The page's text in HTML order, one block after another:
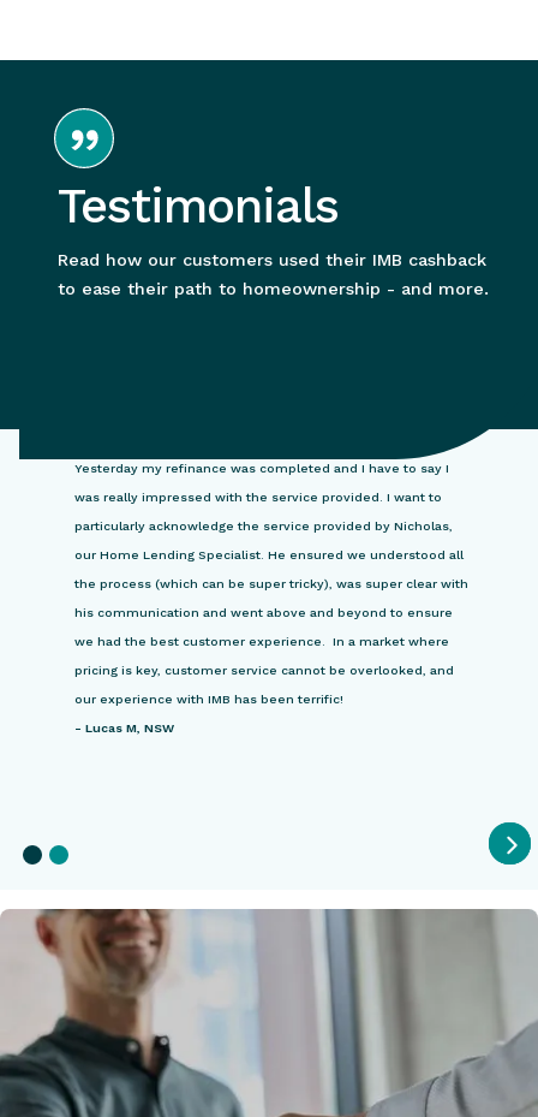
Testimonials
Read how our customers used their IMB cashback
to ease their path to homeownership - and more.
Yesterday my refinance was completed and I have to say I
was really impressed with the service provided. I want to
particularly acknowledge the service provided by Nicholas,
our Home Lending Specialist. He ensured we understood all
the process (which can be super tricky), was super clear with
his communication and went above and beyond to ensure
we had the best customer experience. In a market where
pricing is key, customer service cannot be overlooked, and
our experience with IMB has been terrific!
- Lucas M, NSW